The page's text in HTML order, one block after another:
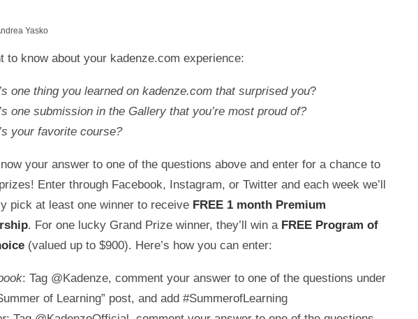
Yasko
to know about your kadenze.com experience:
one thing you learned on kadenze.com that surprised you?
one submission in the Gallery that you’re most proud of?
your favorite course?
your answer to one of the questions above and enter for a chance to
Enter through Facebook, Instagram, or Twitter and each week we’ll
pick at least one winner to receive FREE 1 month Premium
. For one lucky Grand Prize winner, they’ll win a FREE Program of
(valued up to $900). Here’s how you can enter:
: Tag @Kadenze, comment your answer to one of the questions under
of Learning” post, and add #SummerofLearning